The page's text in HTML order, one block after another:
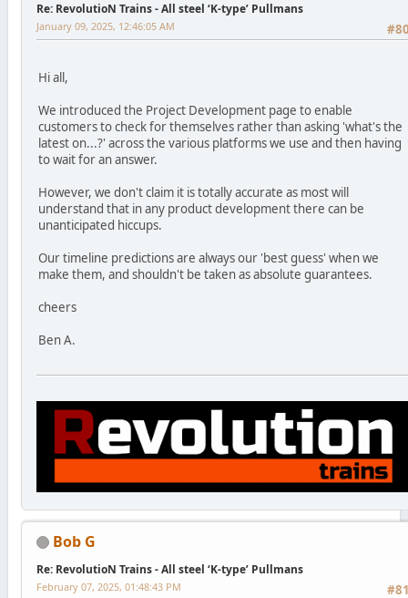
Re: RevolutioN Trains - All steel ‘K-type’ Pullmans
January 09, 2025, 12:46:05 AM
Hi all,
We introduced the Project Development page to enable
customers to check for themselves rather than asking 'what's the
latest on...?' across the various platforms we use and then having
to wait for an answer.
However, we don't claim it is totally accurate as most will
understand that in any product development there can be
unanticipated hiccups.
Our timeline predictions are always our 'best guess' when we
make them, and shouldn't be taken as absolute guarantees.
cheers
Ben A.
Bob G
Re: RevolutioN Trains - All steel ‘K-type’ Pullmans
February 07, 2025, 01:48:43 PM